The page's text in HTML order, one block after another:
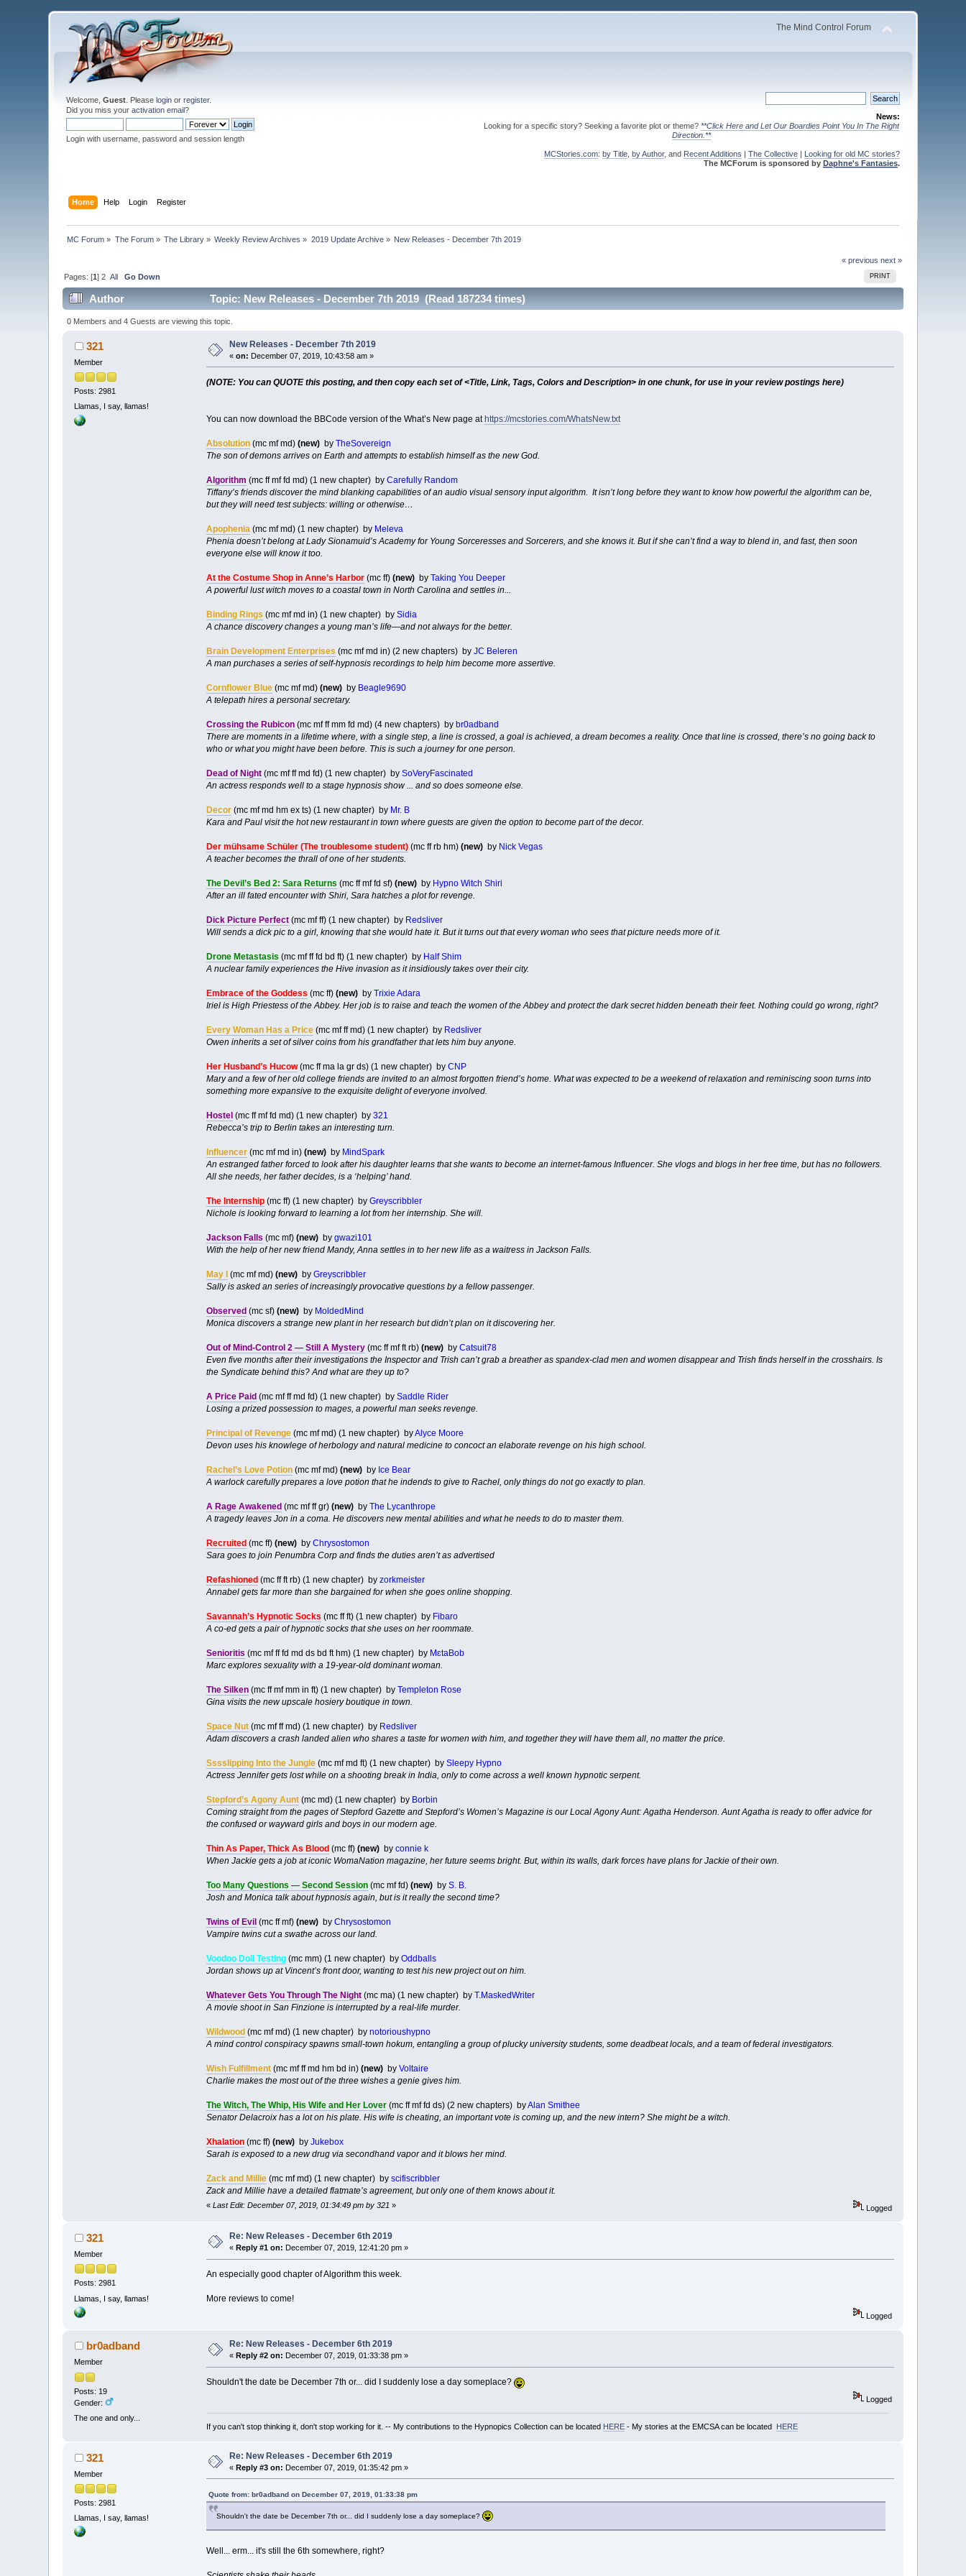
The Mind Control Forum
Welcome,Guest . Pleaselogin orregister.
Did you miss youractivation email?
Login with username, password and session length
News:
Looking for a specific story? Seeking a favorite plot or theme? **Click Here and Let Our Boardies Point You In The Right
Direction.**
MCStories.com: by Title, by Author, and Recent Additions | The Collective| Looking for old MC stories?
The MCForum is sponsored by Daphne's Fantasies.
Home Help Login Register
MC Forum » The Forum» The Library » Weekly Review Archives » 2019 Update Archive» New Releases - December 7th 2019
« previous next »
PRINT
Pages: [1]2 All Go Down
Author Topic: New Releases - December 7th 2019 (Read 187234 times)
0 Members and 4 Guests are viewing this topic.
321
Member
Posts: 2981
Llamas, I say, llamas!
New Releases - December 7th 2019
«on: December 07, 2019, 10:43:58 am »
(NOTE: You can QUOTE this posting, and then copy each set of <Title, Link, Tags, Colors and Description> in one chunk, for use in your review postings here)
You can now download the BBCode version of the What’s New page athttps://mcstories.com/WhatsNew.txt
Absolution(mc mf md) (new)by TheSovereign
The son of demons arrives on Earth and attempts to establish himself as the new God.
Algorithm (mc ff mf fd md) (1 new chapter) by Carefully Random
Tiffany’s friends discover the mind blanking capabilities of an audio visual sensory input algorithm. It isn’t long before they want to know how powerful the algorithm can be,
but they will need test subjects: willing or otherwise…
Apophenia(mc mf md) (1 new chapter) by Meleva
Phenia doesn’t belong at Lady Sionamuid’s Academy for Young Sorceresses and Sorcerers, and she knows it. But if she can’t find a way to blend in, and fast, then soon
everyone else will know it too.
At the Costume Shop in Anne’s Harbor(mc ff) (new)by Taking You Deeper
A powerful lust witch moves to a coastal town in North Carolina and settles in...
Binding Rings (mc mf md in) (1 new chapter) by Sidia
A chance discovery changes a young man’s life—and not always for the better.
Brain Development Enterprises (mc mf md in) (2 new chapters) by JC Beleren
A man purchases a series of self-hypnosis recordings to help him become more assertive.
Cornflower Blue(mc mf md) (new)by Beagle9690
A telepath hires a personal secretary.
Crossing the Rubicon(mc mf ff mm fd md) (4 new chapters) by br0adband
There are moments in a lifetime where, with a single step, a line is crossed, a goal is achieved, a dream becomes a reality. Once that line is crossed, there’s no going back to
who or what you might have been before. This is such a journey for one person.
Dead of Night(mc mf ff md fd) (1 new chapter) by SoVeryFascinated
An actress responds well to a stage hypnosis show ... and so does someone else.
Decor(mc mf md hm ex ts) (1 new chapter) by Mr. B
Kara and Paul visit the hot new restaurant in town where guests are given the option to become part of the decor.
Der mühsame Schüler (The troublesome student)(mc ff rb hm) (new)by Nick Vegas
A teacher becomes the thrall of one of her students.
The Devil’s Bed 2: Sara Returns (mc ff mf fd sf) (new)by Hypno Witch Shiri
After an ill fated encounter with Shiri, Sara hatches a plot for revenge.
Dick Picture Perfect(mc mf ff) (1 new chapter) by Redsliver
Will sends a dick pic to a girl, knowing that she would hate it. But it turns out that every woman who sees that picture needs more of it.
Drone Metastasis (mc mf ff fd bd ft) (1 new chapter) by Half Shim
A nuclear family experiences the Hive invasion as it insidiously takes over their city.
Embrace of the Goddess (mc ff) (new)by Trixie Adara
Iriel is High Priestess of the Abbey. Her job is to raise and teach the women of the Abbey and protect the dark secret hidden beneath their feet. Nothing could go wrong, right?
Every Woman Has a Price(mc mf ff md) (1 new chapter) by Redsliver
Owen inherits a set of silver coins from his grandfather that lets him buy anyone.
Her Husband’s Hucow(mc ff ma la gr ds) (1 new chapter) by CNP
Mary and a few of her old college friends are invited to an almost forgotten friend’s home. What was expected to be a weekend of relaxation and reminiscing soon turns into
something more expansive to the exquisite delight of everyone involved.
Hostel(mc ff mf fd md) (1 new chapter) by 321
Rebecca’s trip to Berlin takes an interesting turn.
Influencer(mc mf md in) (new)by MindSpark
An estranged father forced to look after his daughter learns that she wants to become an internet-famous Influencer. She vlogs and blogs in her free time, but has no followers.
All she needs, her father decides, is a ‘helping’ hand.
The Internship(mc ff) (1 new chapter) by Greyscribbler
Nichole is looking forward to learning a lot from her internship. She will.
Jackson Falls (mc mf) (new)by gwazi101
With the help of her new friend Mandy, Anna settles in to her new life as a waitress in Jackson Falls.
May I(mc mf md) (new)by Greyscribbler
Sally is asked an series of increasingly provocative questions by a fellow passenger.
Observed(mc sf) (new)by MoldedMind
Monica discovers a strange new plant in her research but didn’t plan on it discovering her.
Out of Mind-Control 2 — Still A Mystery(mc ff mf ft rb) (new)by Catsuit78
Even five months after their investigations the Inspector and Trish can’t grab a breather as spandex-clad men and women disappear and Trish finds herself in the crosshairs. Is
the Syndicate behind this? And what are they up to?
A Price Paid(mc mf ff md fd) (1 new chapter) by Saddle Rider
Losing a prized possession to mages, a powerful man seeks revenge.
Principal of Revenge(mc mf md) (1 new chapter) byAlyce Moore
Devon uses his knowlege of herbology and natural medicine to concoct an elaborate revenge on his high school.
Rachel’s Love Potion(mc mf md) (new)by Ice Bear
A warlock carefully prepares a love potion that he indends to give to Rachel, only things do not go exactly to plan.
A Rage Awakened(mc mf ff gr) (new)by The Lycanthrope
A tragedy leaves Jon in a coma. He discovers new mental abilities and what he needs to do to master them.
Recruited(mc ff) (new)by Chrysostomon
Sara goes to join Penumbra Corp and finds the duties aren’t as advertised
Refashioned(mc ff ft rb) (1 new chapter) by zorkmeister
Annabel gets far more than she bargained for when she goes online shopping.
Savannah’s Hypnotic Socks (mc ff ft) (1 new chapter) by Fibaro
A co-ed gets a pair of hypnotic socks that she uses on her roommate.
Senioritis (mc mf ff fd md ds bd ft hm) (1 new chapter) by MɛtaBob
Marc explores sexuality with a 19-year-old dominant woman.
The Silken(mc ff mf mm in ft) (1 new chapter) by Templeton Rose
Gina visits the new upscale hosiery boutique in town.
Space Nut(mc mf ff md) (1 new chapter) by Redsliver
Adam discovers a crash landed alien who shares a taste for women with him, and together they will have them all, no matter the price.
Sssslipping Into the Jungle(mc mf md ft) (1 new chapter) by Sleepy Hypno
Actress Jennifer gets lost while on a shooting break in India, only to come across a well known hypnotic serpent.
Stepford’s Agony Aunt(mc md) (1 new chapter) by Borbin
Coming straight from the pages of Stepford Gazette and Stepford’s Women’s Magazine is our Local Agony Aunt: Agatha Henderson. Aunt Agatha is ready to offer advice for
the confused or wayward girls and boys in our modern age.
Thin As Paper, Thick As Blood(mc ff) (new)by connie k
When Jackie gets a job at iconic WomaNation magazine, her future seems bright. But, within its walls, dark forces have plans for Jackie of their own.
Too Many Questions — Second Session(mc mf fd) (new)by S. B.
Josh and Monica talk about hypnosis again, but is it really the second time?
Twins of Evil(mc ff mf) (new)by Chrysostomon
Vampire twins cut a swathe across our land.
Voodoo Doll Testing(mc mm) (1 new chapter) by Oddballs
Jordan shows up at Vincent’s front door, wanting to test his new project out on him.
Whatever Gets You Through The Night(mc ma) (1 new chapter) by T.MaskedWriter
A movie shoot in San Finzione is interrupted by a real-life murder.
Wildwood(mc mf md) (1 new chapter) by notorioushypno
A mind control conspiracy spawns small-town hokum, entangling a group of plucky university students, some deadbeat locals, and a team of federal investigators.
Wish Fulfillment(mc mf ff md hm bd in) (new)by Voltaire
Charlie makes the most out of the three wishes a genie gives him.
The Witch, The Whip, His Wife and Her Lover(mc ff mf fd ds) (2 new chapters) byAlan Smithee
Senator Delacroix has a lot on his plate. His wife is cheating, an important vote is coming up, and the new intern? She might be a witch.
Xhalation(mc ff) (new)by Jukebox
Sarah is exposed to a new drug via secondhand vapor and it blows her mind.
Zack and Millie(mc mf md) (1 new chapter) by scifiscribbler
Zack and Millie have a detailed flatmate’s agreement, but only one of them knows about it.
« Last Edit: December 07, 2019, 01:34:49 pm by 321 » Logged
321
Member
Posts: 2981
Llamas, I say, llamas!
Re: New Releases - December 6th 2019
«Reply #1 on: December 07, 2019, 12:41:20 pm »
An especially good chapter of Algorithm this week.
More reviews to come!
Logged
br0adband
Member
Posts: 19
Gender:
The one and only...
Re: New Releases - December 6th 2019
« Reply #2 on: December 07, 2019, 01:33:38 pm »
Shouldn't the date be December 7th or... did I suddenly lose a day someplace?
Logged
If you can't stop thinking it, don't stop working for it. -- My contributions to the Hypnopics Collection can be located HERE- My stories at the EMCSA can be located HERE
321
Member
Posts: 2981
Llamas, I say, llamas!
Re: New Releases - December 6th 2019
«Reply #3 on: December 07, 2019, 01:35:42 pm »
Quote from: br0adband on December 07, 2019, 01:33:38 pm
Shouldn't the date be December 7th or... did I suddenly lose a day someplace?
Well... erm... it's still the 6th somewhere, right?